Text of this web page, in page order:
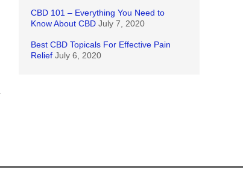
CBD 101 – Everything You Need to
Know About CBD July 7, 2020
Best CBD Topicals For Effective Pain
Relief July 6, 2020